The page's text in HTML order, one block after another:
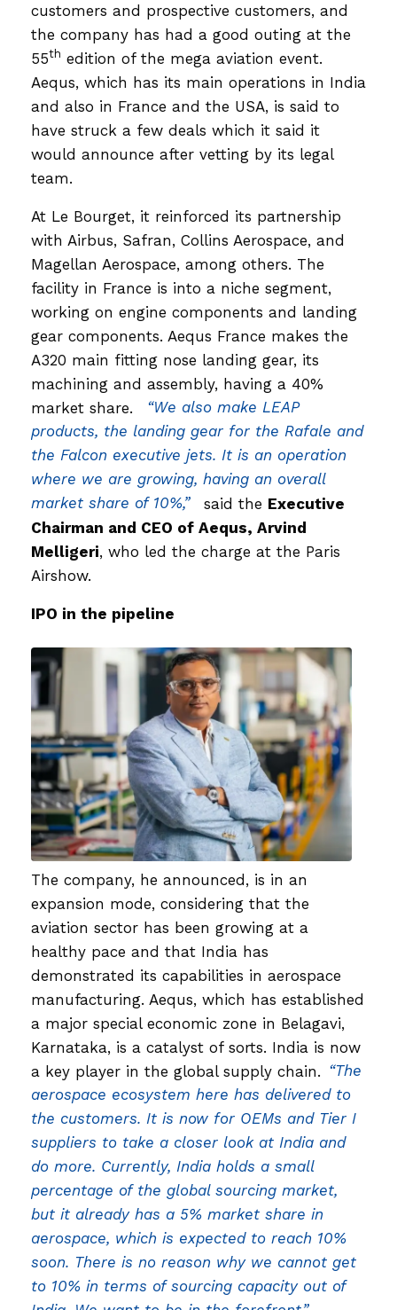
customers and prospective customers, and
the company has had a good outing at the
55th edition of the mega aviation event.
Aequs, which has its main operations in India
and also in France and the USA, is said to
have struck a few deals which it said it
would announce after vetting by its legal
team.
At Le Bourget, it reinforced its partnership
with Airbus, Safran, Collins Aerospace, and
Magellan Aerospace, among others. The
facility in France is into a niche segment,
working on engine components and landing
gear components. Aequs France makes the
A320 main fitting nose landing gear, its
machining and assembly, having a 40%
market share.
“We also make LEAP
products, the landing gear for the Rafale and
the Falcon executive jets. It is an operation
where we are growing, having an overall
market share of 10%,”
said the Executive
Chairman and CEO of Aequs, Arvind
Melligeri, who led the charge at the Paris
Airshow.
IPO in the pipeline
The company, he announced, is in an
expansion mode, considering that the
aviation sector has been growing at a
healthy pace and that India has
demonstrated its capabilities in aerospace
manufacturing. Aequs, which has established
a major special economic zone in Belagavi,
Karnataka, is a catalyst of sorts. India is now
a key player in the global supply chain. “The
aerospace ecosystem here has delivered to
the customers. It is now for OEMs and Tier I
suppliers to take a closer look at India and
do more. Currently, India holds a small
percentage of the global sourcing market,
but it already has a 5% market share in
aerospace, which is expected to reach 10%
soon. There is no reason why we cannot get
to 10% in terms of sourcing capacity out of